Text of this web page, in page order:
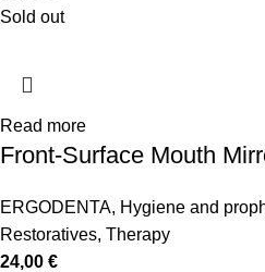
Sold out
Read more
Front-Surface Mouth
ERGODENTA, Hygiene and
Restoratives, Therapy
24,00 €